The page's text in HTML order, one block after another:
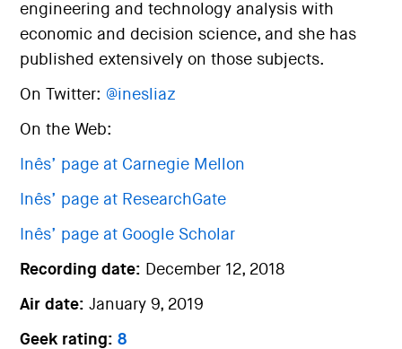
engineering and technology analysis with
economic and decision science, and she has
published extensively on those subjects.
On Twitter: @inesliaz
On the Web:
Inês’ page at Carnegie Mellon
Inês’ page at ResearchGate
Inês’ page at Google Scholar
Recording date: December 12, 2018
Air date:January 9, 2019
Geek rating:8